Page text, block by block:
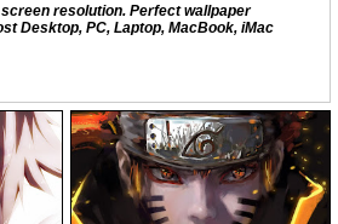
resolution. Perfect wallpaper
Desktop, PC, Laptop, MacBook, iMac